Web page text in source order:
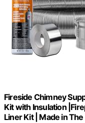
Fireside Chimney
Kit with Insulation
Liner Kit | Made in